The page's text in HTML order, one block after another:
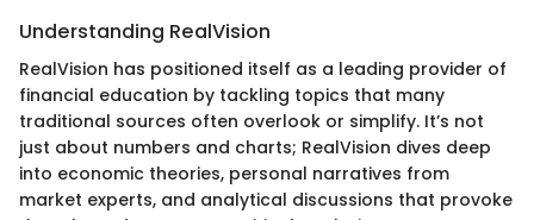
Understanding RealVision
RealVision has positioned itself as a leading provider of
financial education by tackling topics that many
traditional sources often overlook or simplify. It’s not
just about numbers and charts; RealVision dives deep
into economic theories, personal narratives from
market experts, and analytical discussions that provoke